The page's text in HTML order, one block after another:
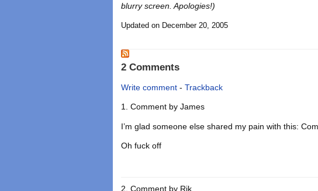
blurry screen. Apologies!)
Updated on December 20, 2005
2 Comments
Write comment -Trackback
Comment byJames
I’m glad someone else shared my pain with this:
Oh fuck off
Comment by Rik